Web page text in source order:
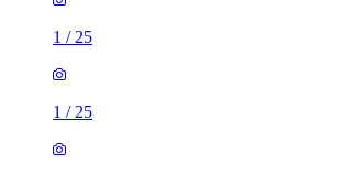
1 / 25
1 / 25